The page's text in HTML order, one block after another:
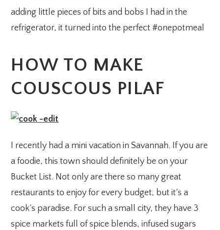
adding little pieces of bits and bobs I had in the
refrigerator, it turned into the perfect #onepotmeal
HOW TO MAKE
COUSCOUS PILAF
I recently had a mini vacation in Savannah. If you are
a foodie, this town should definitely be on your
Bucket List. Not only are there so many great
restaurants to enjoy for every budget, but it’s a
cook’s paradise. For such a small city, they have 3
spice markets full of spice blends, infused sugars